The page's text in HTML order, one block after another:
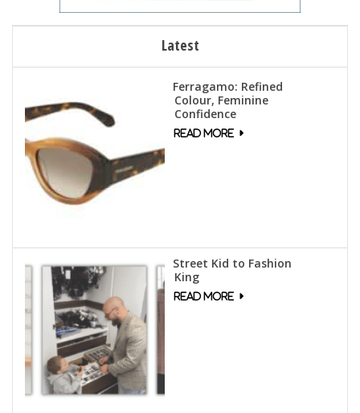
Latest
Ferragamo: Refined
Colour, Feminine
Confidence
Street Kid to Fashion
King